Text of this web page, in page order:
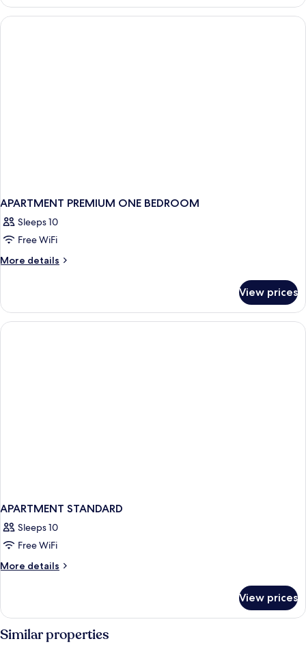
APARTMENT PREMIUM ONE BEDROOM
Sleeps 10
Free WiFi
More details
More
PREMIUM
ONE
BEDROOM
View prices
APARTMENT STANDARD
Sleeps 10
Free WiFi
More details
More
STANDARD
View prices
Similar properties